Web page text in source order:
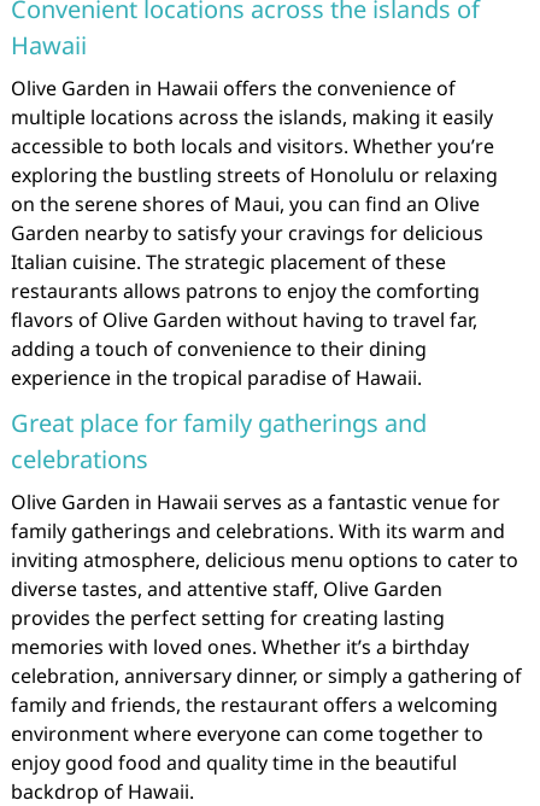
Convenient locations across the islands of
Hawaii
Olive Garden in Hawaii offers the convenience of
multiple locations across the islands, making it easily
accessible to both locals and visitors. Whether you’re
exploring the bustling streets of Honolulu or relaxing
on the serene shores of Maui, you can find an Olive
Garden nearby to satisfy your cravings for delicious
Italian cuisine. The strategic placement of these
restaurants allows patrons to enjoy the comforting
flavors of Olive Garden without having to travel far,
adding a touch of convenience to their dining
experience in the tropical paradise of Hawaii.
Great place for family gatherings and
celebrations
Olive Garden in Hawaii serves as a fantastic venue for
family gatherings and celebrations. With its warm and
inviting atmosphere, delicious menu options to cater to
diverse tastes, and attentive staff, Olive Garden
provides the perfect setting for creating lasting
memories with loved ones. Whether it’s a birthday
celebration, anniversary dinner, or simply a gathering of
family and friends, the restaurant offers a welcoming
environment where everyone can come together to
enjoy good food and quality time in the beautiful
backdrop of Hawaii.